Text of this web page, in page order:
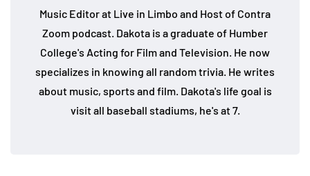
Music Editor at Live in Limbo and Host of Contra
Zoom podcast. Dakota is a graduate of Humber
College's Acting for Film and Television. He now
specializes in knowing all random trivia. He writes
about music, sports and film. Dakota's life goal is
visit all baseball stadiums, he's at 7.